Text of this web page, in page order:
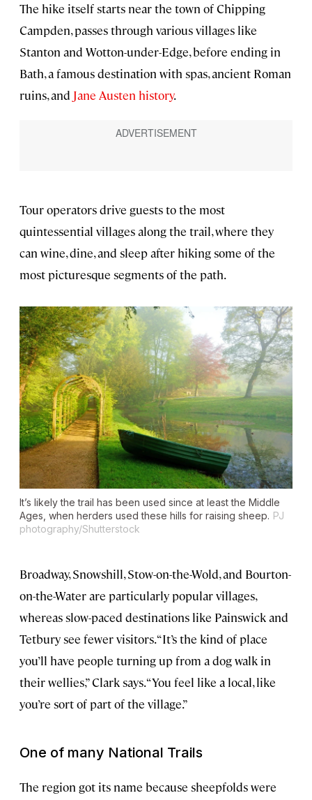
The hike itself starts near the town of Chipping
Campden, passes through various villages like
Stanton and Wotton-under-Edge, before ending in
Bath, a famous destination with spas, ancient Roman
ruins, and Jane Austen history.
Tour operators drive guests to the most
quintessential villages along the trail, where they
can wine, dine, and sleep after hiking some of the
most picturesque segments of the path.
It’s likely the trail has been used since at least the Middle
Ages, when herders used these hills for raising sheep. PJ
photography/Shutterstock
Broadway, Snowshill, Stow-on-the-Wold, and Bourton-
on-the-Water are particularly popular villages,
whereas slow-paced destinations like Painswick and
Tetbury see fewer visitors. “It’s the kind of place
you’ll have people turning up from a dog walk in
their wellies,” Clark says. “You feel like a local, like
you’re sort of part of the village.”
One of many National Trails
The region got its name because sheepfolds were